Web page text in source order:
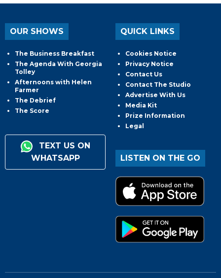
OUR SHOWS
The Business Breakfast
The Agenda With Georgia
Tolley
Afternoons with Helen
Farmer
The Debrief
The Score
TEXT US ON
WHATSAPP
QUICK LINKS
Cookies Notice
Privacy Notice
Contact Us
Contact The Studio
Advertise With Us
Media Kit
Prize Information
Legal
LISTEN ON THE GO